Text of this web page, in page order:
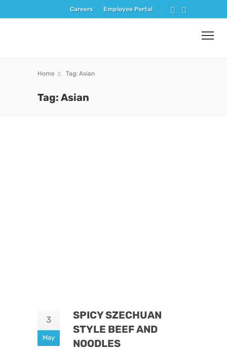
Careers Employee Portal
Home Tag: Asian
Tag: Asian
3
May
SPICY SZECHUAN
STYLE BEEF AND
NOODLES